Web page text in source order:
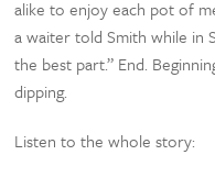
alike to enjoy each pot of
a waiter told Smith while in
the best part.” End.
dipping.
Listen to the whole story: